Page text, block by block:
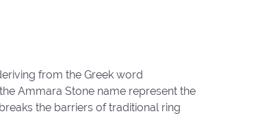
from the Greek word
Ammara Stone name represent the
the barriers of traditional ring